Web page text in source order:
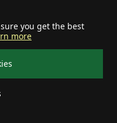
you get the best
more